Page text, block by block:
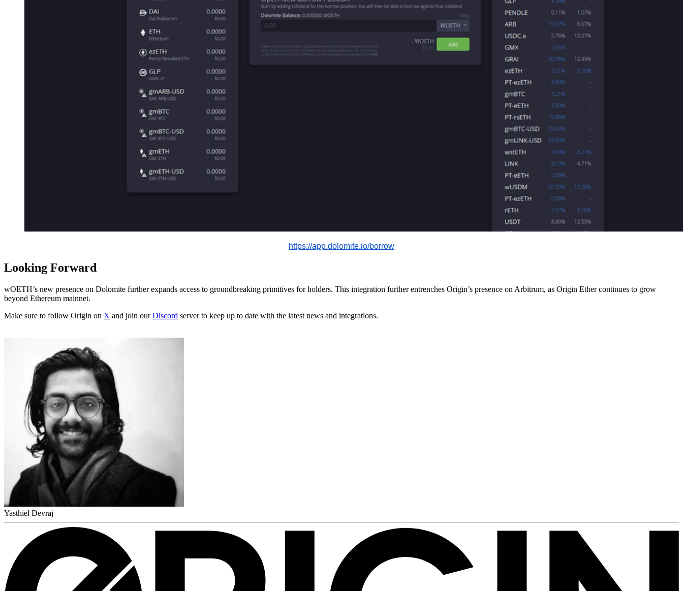
https://app.dolomite.io/borrow
Looking Forward
wOETH’s new presence on Dolomite further expands access to groundbreaking primitives for holders. This integration further entrenches Origin’s presence on Arbitrum, as Origin Ether continues to grow
beyond Ethereum mainnet.
Make sure to follow Origin on X and join ourDiscord server to keep up to date with the latest news and integrations.
Yasthiel Devraj